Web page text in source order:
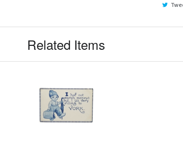
Related Items